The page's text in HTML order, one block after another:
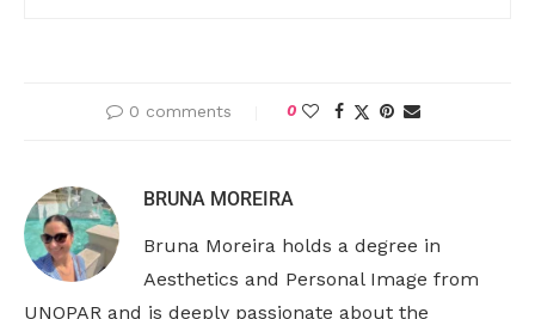
0 comments 0
BRUNA MOREIRA
Bruna Moreira holds a degree in
Aesthetics and Personal Image from
UNOPAR and is deeply passionate about the